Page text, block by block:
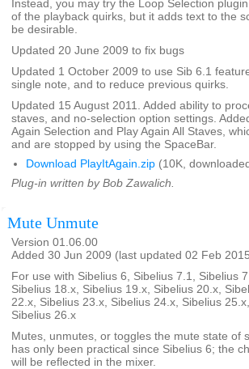
Instead, you may try the Loop Selection
of the playback quirks, but it adds text to the
be desirable.
Updated 20 June 2009 to fix bugs
Updated 1 October 2009 to use Sib 6.1
single note, and to reduce previous quirks.
Updated 15 August 2011. Added ability to
staves, and no-selection option settings.
Again Selection and Play Again All Staves,
and are stopped by using the SpaceBar.
Download PlayItAgain.zip (10K,
Plug-in written by Bob Zawalich.
Mute Unmute
Version 01.06.00
Added 30 Jun 2009 (last updated 02 Feb
For use with Sibelius 6, Sibelius 7.1, Sibelius
Sibelius 18.x, Sibelius 19.x, Sibelius 20.x,
22.x, Sibelius 23.x, Sibelius 24.x, Sibelius
Sibelius 26.x
Mutes, unmutes, or toggles the mute state of
has only been practical since Sibelius 6; the
will be reflected in the mixer.